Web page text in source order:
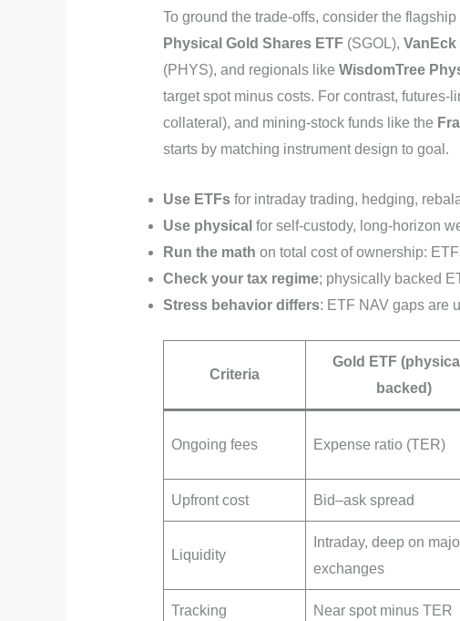
To ground the trade-offs, consider the
Physical Gold Shares ETF(SGOL), VanEck
(PHYS), and regionals like WisdomTree
target spot minus costs. For contrast, futures-
collateral), and mining-stock funds like the
starts by matching instrument design to goal.
Use ETFsfor intraday trading, hedging,
Use physical for self-custody, long-horizon
Run the math on total cost of ownership:
Check your tax regime; physically backed
Stress behavior differs: ETF NAV gaps are
Criteria
Gold ETF
backed)
Ongoing fees Expense ratio (TER)
Upfront cost Bid–ask spread
Liquidity
Intraday, deep on
exchanges
Tracking Near spot minus TER